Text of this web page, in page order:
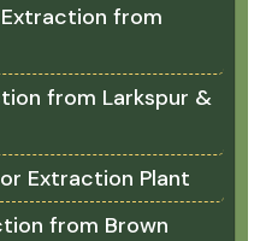
from
from Larkspur &
Extraction Plant
from Brown